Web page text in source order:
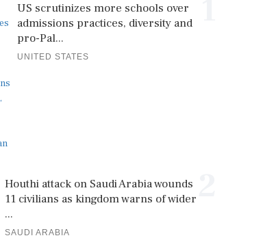
US scrutinizes more schools over
admissions practices, diversity and
pro-Pal...
UNITED STATES
Houthi attack on Saudi Arabia wounds
11 civilians as kingdom warns of wider
...
SAUDI ARABIA